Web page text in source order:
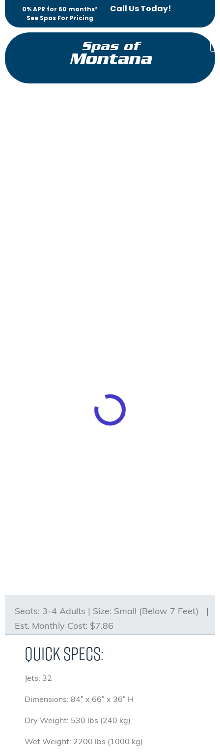
0% APR for 60 months²
See Spas For Pricing
Call Us Today!
Spas of
Montana
Triad 36″
Seats: 3-4 Adults | Size: Small (Below 7 Feet) |
Est. Monthly Cost: $7.86
Quick Specs:
Jets: 32
Dimensions: 84″ x 66″ x 36″ H
Dry Weight: 530 lbs (240 kg)
Wet Weight: 2200 lbs (1000 kg)